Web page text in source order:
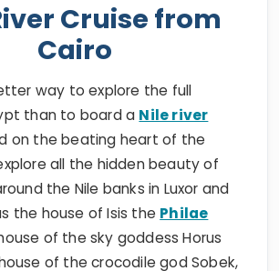
Cruise from
Cairo
way to explore the full
than to board a Nile river
on the beating heart of the
all the hidden beauty of
the Nile banks in Luxor and
the house of Isis the Philae
of the sky goddess Horus
of the crocodile god Sobek,